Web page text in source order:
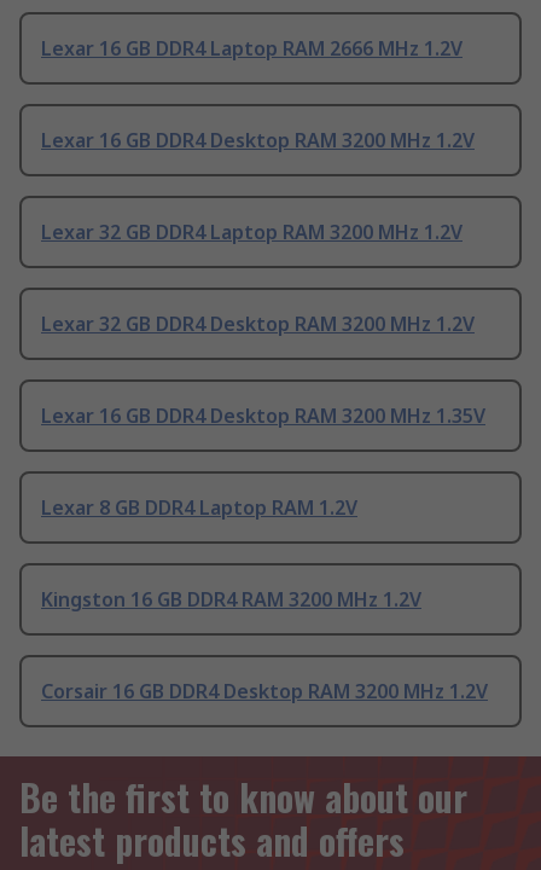
Lexar 16 GB DDR4 Laptop RAM 2666 MHz 1.2V
Lexar 16 GB DDR4 Desktop RAM 3200 MHz 1.2V
Lexar 32 GB DDR4 Laptop RAM 3200 MHz 1.2V
Lexar 32 GB DDR4 Desktop RAM 3200 MHz 1.2V
Lexar 16 GB DDR4 Desktop RAM 3200 MHz 1.35V
Lexar 8 GB DDR4 Laptop RAM 1.2V
Kingston 16 GB DDR4 RAM 3200 MHz 1.2V
Corsair 16 GB DDR4 Desktop RAM 3200 MHz 1.2V
Be the first to know about our
latest products and offers